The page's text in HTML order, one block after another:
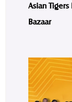
Asian
Bazaar